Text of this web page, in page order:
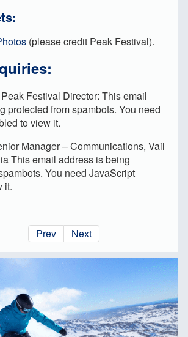
(please credit Peak Festival).
Festival Director: This email
protected from spambots. You need
to view it.
Manager – Communications, Vail
This email address is being
You need JavaScript
it.
Prev Next